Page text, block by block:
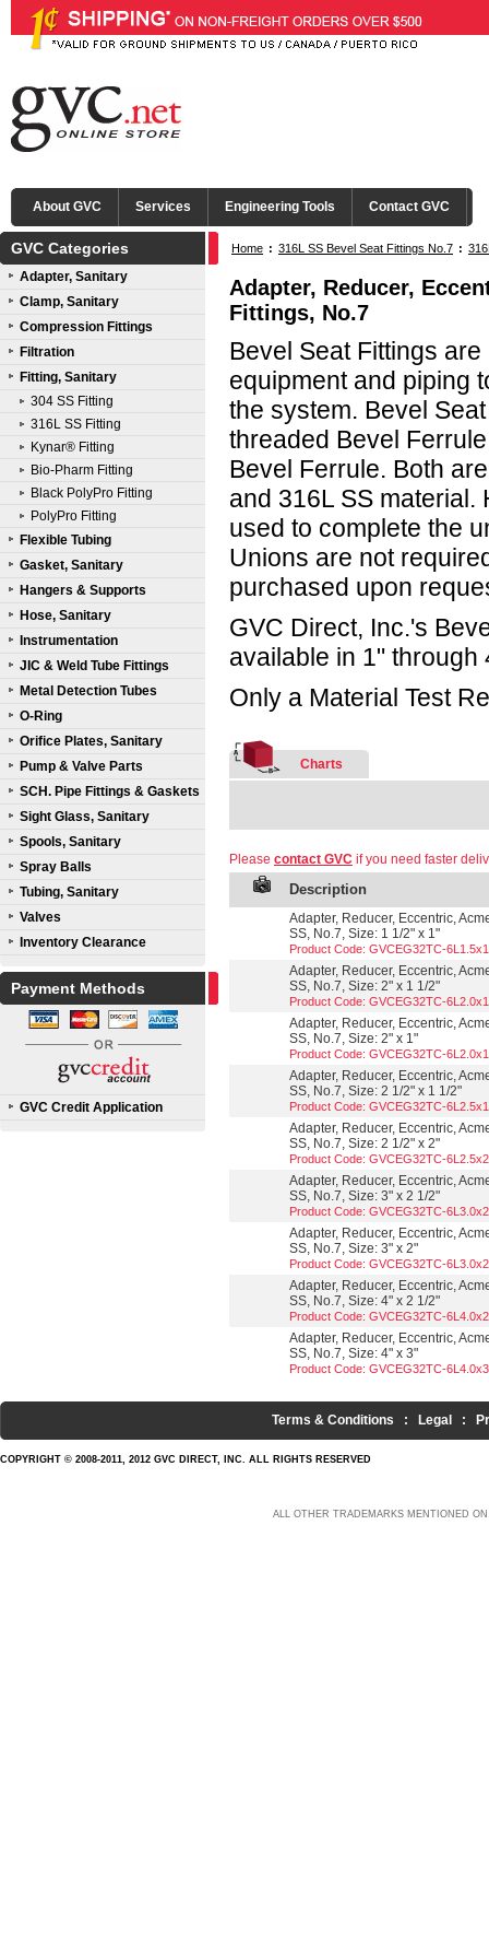
About GVC Services Engineering Tools Contact GVC
GVC Categories
Adapter, Sanitary
Clamp, Sanitary
Compression Fittings
Filtration
Fitting, Sanitary
304 SS Fitting
316L SS Fitting
Kynar® Fitting
Bio-Pharm Fitting
Black PolyPro Fitting
PolyPro Fitting
Flexible Tubing
Gasket, Sanitary
Hangers & Supports
Hose, Sanitary
Instrumentation
JIC & Weld Tube Fittings
Metal Detection Tubes
O-Ring
Orifice Plates, Sanitary
Pump & Valve Parts
SCH. Pipe Fittings & Gaskets
Sight Glass, Sanitary
Spools, Sanitary
Spray Balls
Tubing, Sanitary
Valves
Inventory Clearance
Payment Methods
GVC Credit Application
Home : 316L SS Bevel Seat Fittings No.7 :
Clamp®
Adapter, Reducer,
Fittings, No.7
Bevel Seat Fittings
equipment and piping
the system. Bevel
threaded Bevel
Bevel Ferrule. Both
and 316L SS material.
used to complete the
Unions are not
purchased upon
GVC Direct, Inc.'s
available in 1" through
Only a Material Test
Charts
Please contact GVC if you need faster
Description
Adapter, Reducer, Eccentric,
SS, No.7, Size: 1 1/2" x 1"
Product Code: GVCEG32TC-
Adapter, Reducer, Eccentric,
SS, No.7, Size: 2" x 1 1/2"
Product Code: GVCEG32TC-
Adapter, Reducer, Eccentric,
SS, No.7, Size: 2" x 1"
Product Code: GVCEG32TC-
Adapter, Reducer, Eccentric,
SS, No.7, Size: 2 1/2" x 1 1/2"
Product Code: GVCEG32TC-
Adapter, Reducer, Eccentric,
SS, No.7, Size: 2 1/2" x 2"
Product Code: GVCEG32TC-
Adapter, Reducer, Eccentric,
SS, No.7, Size: 3" x 2 1/2"
Product Code: GVCEG32TC-
Adapter, Reducer, Eccentric,
SS, No.7, Size: 3" x 2"
Product Code: GVCEG32TC-
Adapter, Reducer, Eccentric,
SS, No.7, Size: 4" x 2 1/2"
Product Code: GVCEG32TC-
Adapter, Reducer, Eccentric,
SS, No.7, Size: 4" x 3"
Product Code: GVCEG32TC-
Terms & Conditions : Legal :
COPYRIGHT © 2008-2011, 2012 GVC DIRECT, INC. ALL RIGHTS RESERVED
ALL OTHER TRADEMARKS MENTIONED